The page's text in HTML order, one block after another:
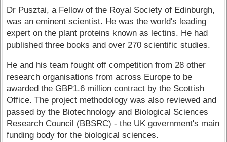
Dr Pusztai, a Fellow of the Royal Society of Edinburgh,
was an eminent scientist. He was the world's leading
expert on the plant proteins known as lectins. He had
published three books and over 270 scientific studies.
He and his team fought off competition from 28 other
research organisations from across Europe to be
awarded the GBP1.6 million contract by the Scottish
Office. The project methodology was also reviewed and
passed by the Biotechnology and Biological Sciences
Research Council (BBSRC) - the UK government's main
funding body for the biological sciences.